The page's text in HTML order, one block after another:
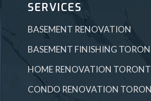
SERVICES
BASEMENT RENOVATION
BASEMENT FINISHING
HOME RENOVATION
CONDO RENOVATION